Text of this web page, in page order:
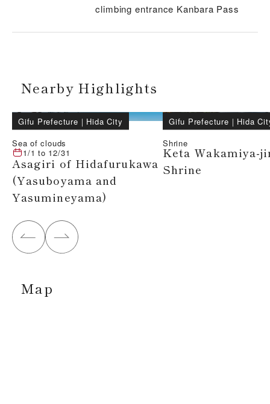
climbing entrance Kanbara Pass
Nearby Highlights
Gifu Prefecture ｜ Hida City
Sea of clouds
1/1 to 12/31
Asagiri of Hidafurukawa
(Yasuboyama and
Yasumineyama)
Gifu Prefecture ｜ Hida
Shrine
Keta Wakamiya-
Shrine
Map